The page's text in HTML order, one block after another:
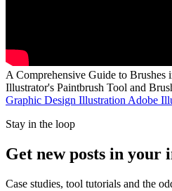
A Comprehensive Guide to Brushes
Illustrator's Paintbrush Tool and
Graphic Design Illustration Adobe
Stay in the loop
Get new posts in your
Case studies, tool tutorials and the